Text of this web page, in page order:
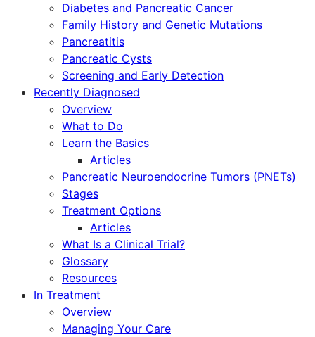
Diabetes and Pancreatic Cancer
Family History and Genetic Mutations
Pancreatitis
Pancreatic Cysts
Screening and Early Detection
Recently Diagnosed
Overview
What to Do
Learn the Basics
Articles
Pancreatic Neuroendocrine Tumors (PNETs)
Stages
Treatment Options
Articles
What Is a Clinical Trial?
Glossary
Resources
In Treatment
Overview
Managing Your Care